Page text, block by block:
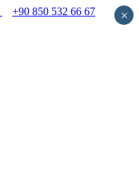
+90 850 532 66 67 ×